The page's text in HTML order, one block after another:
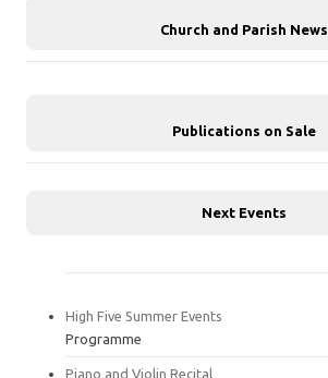
Church and Parish News
Publications on Sale
Next Events
High Five Summer Events
Programme
Piano and Violin Recital